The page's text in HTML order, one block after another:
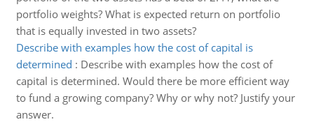
portfolio weights? What is expected return on portfolio
that is equally invested in two assets?
Describe with examples how the cost of capital is
determined : Describe with examples how the cost of
capital is determined. Would there be more efficient way
to fund a growing company? Why or why not? Justify your
answer.